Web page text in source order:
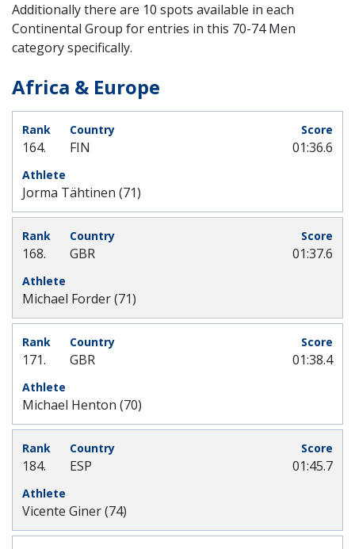
Additionally there are 10 spots available in each
Continental Group for entries in this 70-74 Men
category specifically.
Africa & Europe
164. FIN
Jorma Tähtinen (71)
01:36.6
168. GBR
Michael Forder (71)
01:37.6
171. GBR
Michael Henton (70)
01:38.4
184. ESP
Vicente Giner (74)
01:45.7